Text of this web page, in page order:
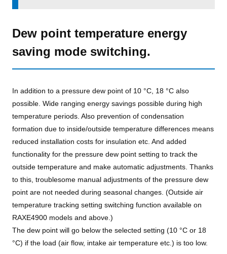
Dew point temperature energy
saving mode switching.
In addition to a pressure dew point of 10 °C, 18 °C also
possible. Wide ranging energy savings possible during high
temperature periods. Also prevention of condensation
formation due to inside/outside temperature differences means
reduced installation costs for insulation etc. And added
functionality for the pressure dew point setting to track the
outside temperature and make automatic adjustments. Thanks
to this, troublesome manual adjustments of the pressure dew
point are not needed during seasonal changes. (Outside air
temperature tracking setting switching function available on
RAXE4900 models and above.)
The dew point will go below the selected setting (10 °C or 18
°C) if the load (air flow, intake air temperature etc.) is too low.